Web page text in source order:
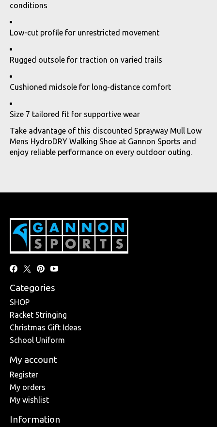
conditions
Low-cut profile for unrestricted movement
Rugged outsole for traction on varied trails
Cushioned midsole for long-distance comfort
Size 7 tailored fit for supportive wear
Take advantage of this discounted Sprayway Mull Low
Mens HydroDRY Walking Shoe at Gannon Sports and
enjoy reliable performance on every outdoor outing.
Categories
SHOP
Racket Stringing
Christmas Gift Ideas
School Uniform
My account
Register
My orders
My wishlist
Information